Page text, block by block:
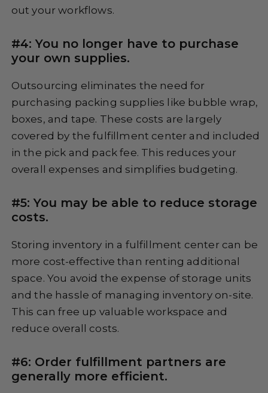
out your workflows.
#4: You no longer have to purchase
your own supplies.
Outsourcing eliminates the need for
purchasing packing supplies like bubble wrap,
boxes, and tape. These costs are largely
covered by the fulfillment center and included
in the pick and pack fee. This reduces your
overall expenses and simplifies budgeting.
#5: You may be able to reduce storage
costs.
Storing inventory in a fulfillment center can be
more cost-effective than renting additional
space. You avoid the expense of storage units
and the hassle of managing inventory on-site.
This can free up valuable workspace and
reduce overall costs.
#6: Order fulfillment partners are
generally more efficient.